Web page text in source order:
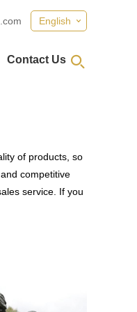
English
Contact Us
of products, so
competitive
service. If you